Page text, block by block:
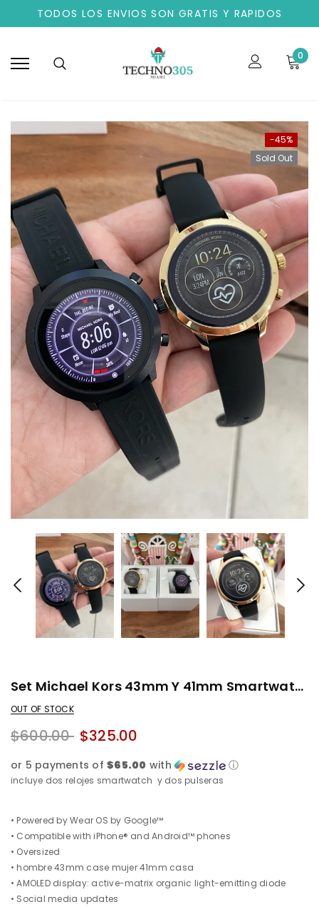
TODOS LOS ENVIOS SON GRATIS Y RAPIDOS
0
-45%
Sold Out
Set Michael Kors 43mm Y 41mm Smartwatch + Pulseras Gratis
OUT OF STOCK
$600.00 $325.00
or 5 payments of$65.00 with ⓘ
incluye dos relojes smartwatch y dos pulseras
• Powered by Wear OS by Google™
• Compatible with iPhone® and Android™ phones
• Oversized
• hombre 43mm case mujer 41mm casa
• AMOLED display: active-matrix organic light-emitting diode
• Social media updates